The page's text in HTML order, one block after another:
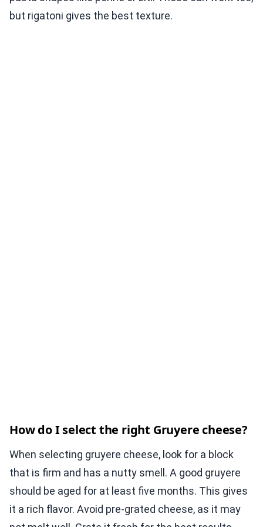
but rigatoni gives the best texture.
How do I select the right Gruyere cheese?
When selecting gruyere cheese, look for a block
that is firm and has a nutty smell. A good gruyere
should be aged for at least five months. This gives
it a rich flavor. Avoid pre-grated cheese, as it may